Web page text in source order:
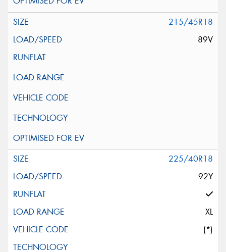
215/45R18
89V
225/40R18
92Y
XL
(*)